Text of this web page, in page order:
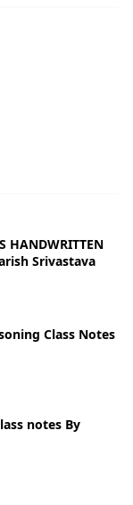
HANDWRITTEN
Srivastava
Class Notes
notes By